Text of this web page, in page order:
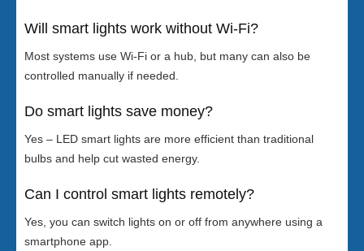
Will smart lights work without Wi-Fi?
Most systems use Wi-Fi or a hub, but many can also be
controlled manually if needed.
Do smart lights save money?
Yes – LED smart lights are more efficient than traditional
bulbs and help cut wasted energy.
Can I control smart lights remotely?
Yes, you can switch lights on or off from anywhere using a
smartphone app.